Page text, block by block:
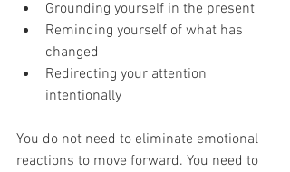
Grounding yourself in the present
Reminding yourself of what has
changed
Redirecting your attention
intentionally
You do not need to eliminate emotional
reactions to move forward. You need to